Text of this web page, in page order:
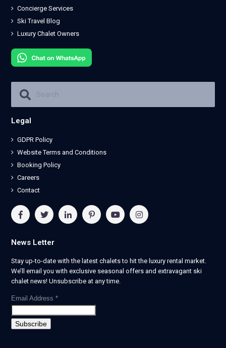
Concierge Services
Ski Travel Blog
Luxury Chalet Owners
Legal
GDPR Policy
Website Terms and Conditions
Booking Policy
Careers
Contact
News Letter
Stay up-to-date with the latest chalets to hit the luxury rental market.
We’ll email you with exclusive seasonal offers and extravagant ski
chalet news! Unsubscribe at any time.
Email Address *